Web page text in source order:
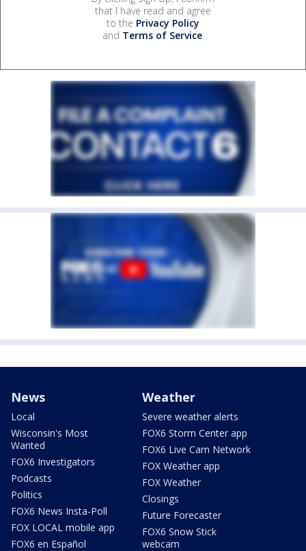
that I have read and agree
to the Privacy Policy
and Terms of Service.
News
Local
Wisconsin's Most
Wanted
FOX6 Investigators
Podcasts
Politics
FOX6 News Insta-Poll
FOX LOCAL mobile app
FOX6 en Español
Weather
Severe weather alerts
FOX6 Storm Center app
FOX6 Live Cam Network
FOX Weather app
FOX Weather
Closings
Future Forecaster
FOX6 Snow Stick
webcam